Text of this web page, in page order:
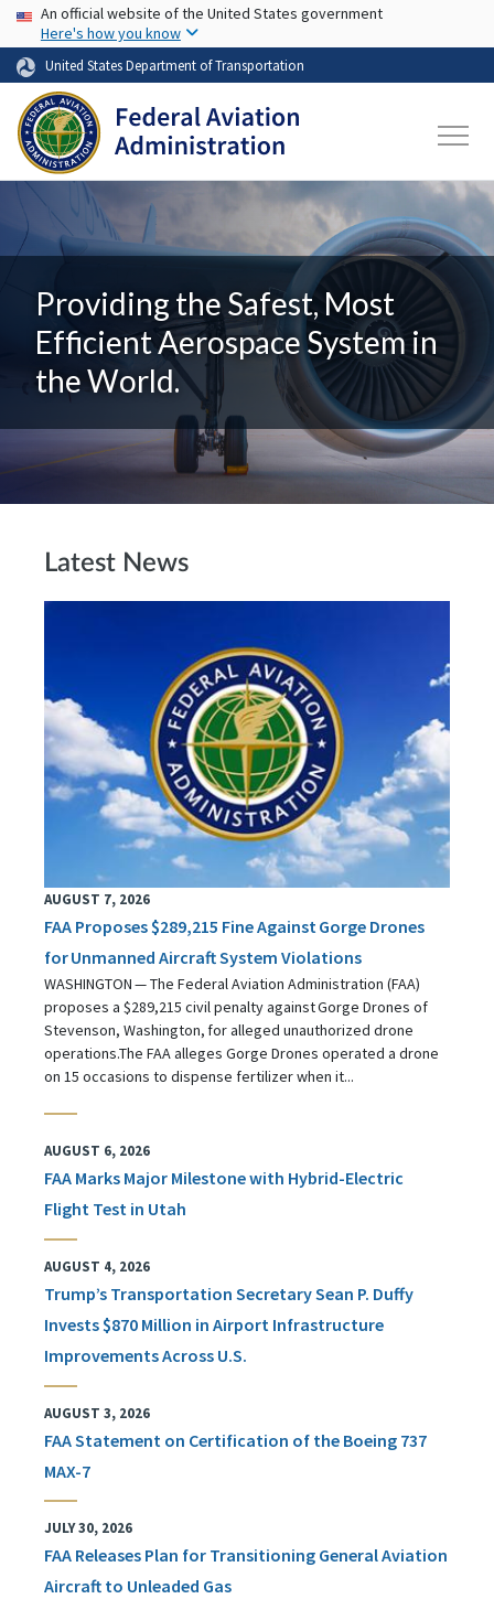
Skip to main content
USA Banner
An official website of the United States government
Here's how you know
United States Department of Transportation
Providing the Safest, Most
Efficient Aerospace System in
the World.
Latest News
AUGUST 7, 2026
FAA Proposes $289,215 Fine Against Gorge Drones
for Unmanned Aircraft System Violations
WASHINGTON — The Federal Aviation Administration (FAA)
proposes a $289,215 civil penalty against Gorge Drones of
Stevenson, Washington, for alleged unauthorized drone
operations.The FAA alleges Gorge Drones operated a drone
on 15 occasions to dispense fertilizer when it...
AUGUST 6, 2026
FAA Marks Major Milestone with Hybrid-Electric
Flight Test in Utah
AUGUST 4, 2026
Trump’s Transportation Secretary Sean P. Duffy
Invests $870 Million in Airport Infrastructure
Improvements Across U.S.
AUGUST 3, 2026
FAA Statement on Certification of the Boeing 737
MAX-7
JULY 30, 2026
FAA Releases Plan for Transitioning General Aviation
Aircraft to Unleaded Gas